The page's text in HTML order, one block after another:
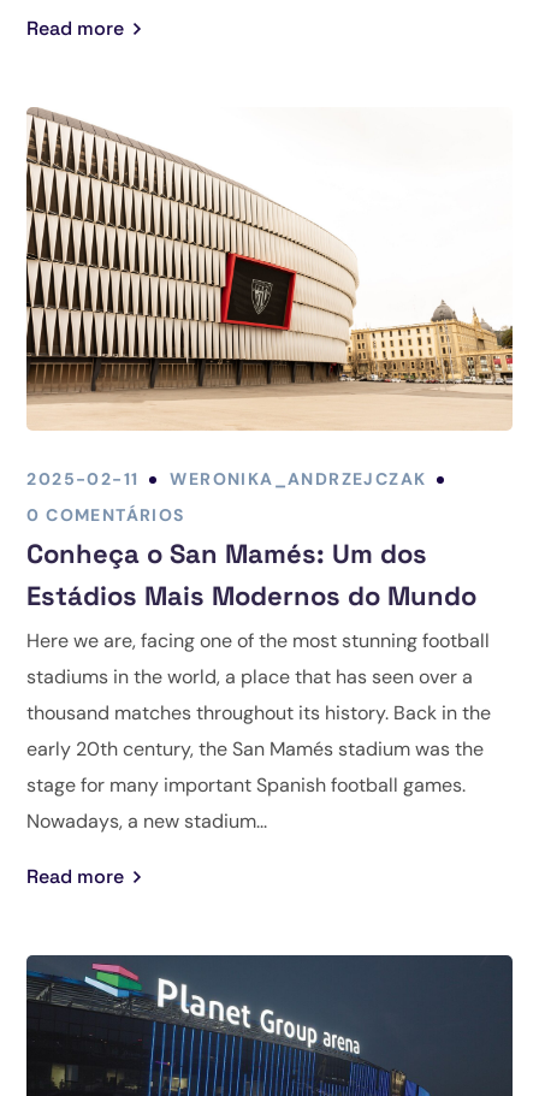
Read more
2025-02-11
WERONIKA_ANDRZEJCZAK
0 COMENTÁRIOS
Conheça o San Mamés: Um dos
Estádios Mais Modernos do Mundo
Here we are, facing one of the most stunning football
stadiums in the world, a place that has seen over a
thousand matches throughout its history. Back in the
early 20th century, the San Mamés stadium was the
stage for many important Spanish football games.
Nowadays, a new stadium...
Read more